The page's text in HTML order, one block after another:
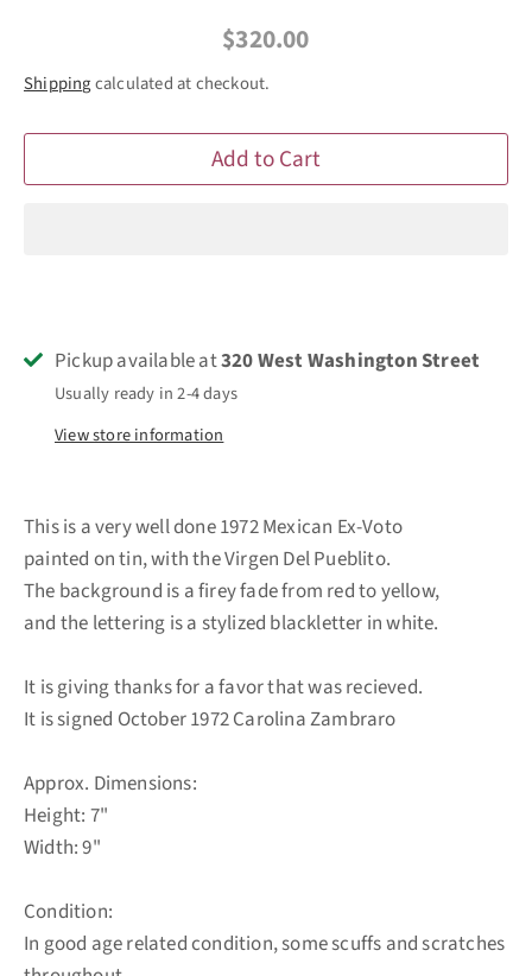
$320.00
Shippingcalculated at checkout.
Add to Cart
Pickup available at320 West Washington Street
Usually ready in 2-4 days
View store information
This is a very well done 1972 Mexican Ex-Voto
painted on tin, with the Virgen Del Pueblito.
The background is a firey fade from red to yellow,
and the lettering is a stylized blackletter in white.
It is giving thanks for a favor that was recieved.
It is signed October 1972 Carolina Zambraro
Approx. Dimensions:
Height: 7"
Width: 9"
Condition:
In good age related condition, some scuffs and scratches